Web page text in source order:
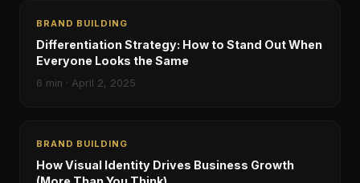
BRAND BUILDING
Differentiation Strategy: How to Stand Out When
Everyone Looks the Same
6 min · April 2, 2025
BRAND BUILDING
How Visual Identity Drives Business Growth